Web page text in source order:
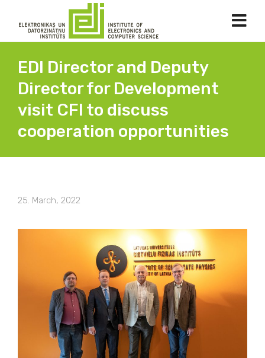
EDI Director and Deputy
Director for Development
visit CFI to discuss
cooperation opportunities
25. March, 2022